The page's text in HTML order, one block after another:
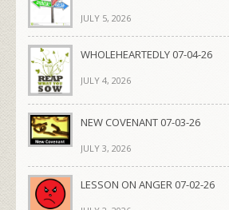
JULY 5, 2026
WHOLEHEARTEDLY 07-04-26
JULY 4, 2026
NEW COVENANT 07-03-26
JULY 3, 2026
LESSON ON ANGER 07-02-26